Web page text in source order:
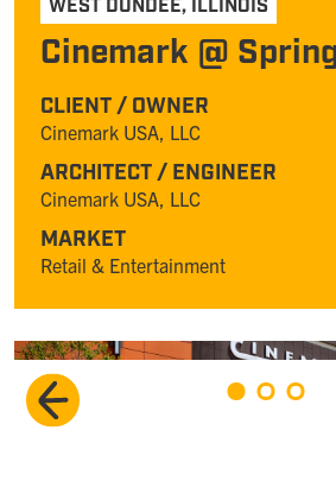
WEST DUNDEE, ILLINOIS
Cinemark @
CLIENT / OWNER
Cinemark USA, LLC
ARCHITECT / ENGINEER
Cinemark USA, LLC
MARKET
Retail & Entertainment